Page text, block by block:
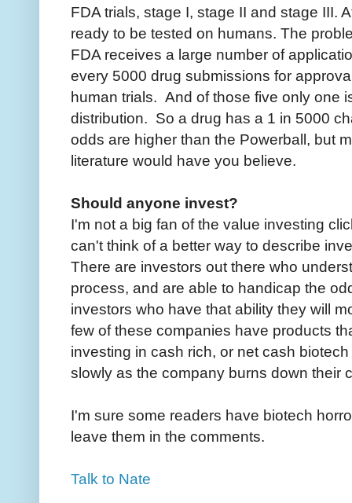
FDA trials, stage I, stage II and stage III.
ready to be tested on humans. The
FDA receives a large number of
every 5000 drug submissions for
human trials. And of those five only one
distribution. So a drug has a 1 in 5000
odds are higher than the Powerball, but
literature would have you believe.
Should anyone invest?
I'm not a big fan of the value investing
can't think of a better way to describe
There are investors out there who
process, and are able to handicap the
investors who have that ability they will
few of these companies have products
investing in cash rich, or net cash
slowly as the company burns down their
I'm sure some readers have biotech
leave them in the comments.
Talk to Nate